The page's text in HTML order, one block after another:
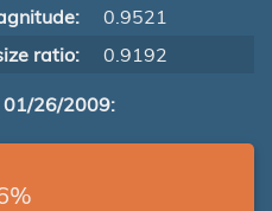
0.9521
ratio:
0.9192
01/26/2009: